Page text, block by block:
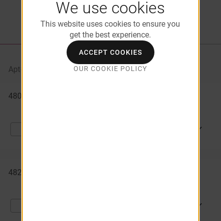
LIST VIEW PROPERTY MAP
Apartments
Apt# Starting At Availability
4804 - 7
4821 - 3
We use cookies
This website uses cookies to ensure you
get the best experience.
ACCEPT COOKIES
OUR COOKIE POLICY